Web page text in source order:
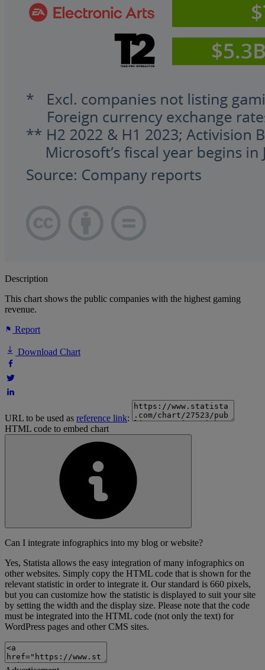
Description
This chart shows the public companies with the highest gaming
revenue.
Report
Download Chart
URL to be used as reference link:
HTML code to embed chart
Can I integrate infographics into my blog or website?
Yes, Statista allows the easy integration of many infographics on
other websites. Simply copy the HTML code that is shown for the
relevant statistic in order to integrate it. Our standard is 660 pixels,
but you can customize how the statistic is displayed to suit your site
by setting the width and the display size. Please note that the code
must be integrated into the HTML code (not only the text) for
WordPress pages and other CMS sites.